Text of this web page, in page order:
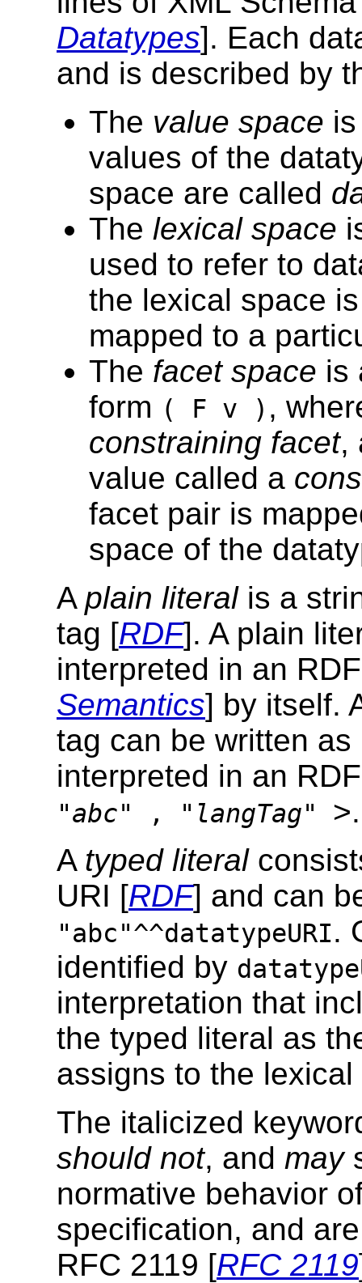
Datatypes]. Each
and is described by
The value space
values of the
space are called
The lexical space
used to refer to
the lexical space
mapped to a
The facet space is
form ( F v ) ,
constraining facet,
value called a
facet pair is
space of the
A plain literalis a
tag [RDF]. A plain
interpreted in an
Semantics] by itself.
tag can be written as
interpreted in an
"abc" , " langTag" >.
A typed literal
URI [RDF] and can
"abc"^^datatypeURI.
identified by
interpretation that
the typed literal as
assigns to the
The italicized
should not, and may
normative behavior
specification, and
RFC 2119 [RFC 2119